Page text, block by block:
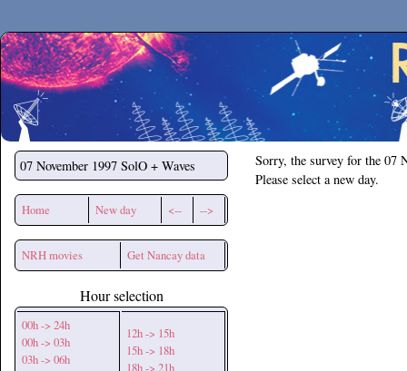
Secchirh
07 November 1997 SolO + Waves
Home New day <-- -->
NRH movies Get Nancay data
Hour selection
00h -> 24h
00h -> 03h
03h -> 06h
12h -> 15h
15h -> 18h
18h -> 21h
Sorry, the survey for the 07
Please select a new day.